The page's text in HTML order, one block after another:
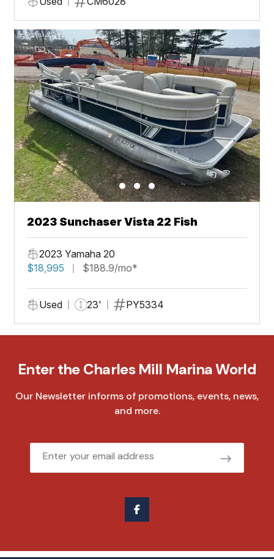
2023 Sunchaser Vista 22 Fish
2023 Yamaha 20
$18,995
$188.9/mo*
Used 23' PY5334
Enter the Charles Mill Marina World
Our Newsletter informs of promotions, events, news,
and more.
Email